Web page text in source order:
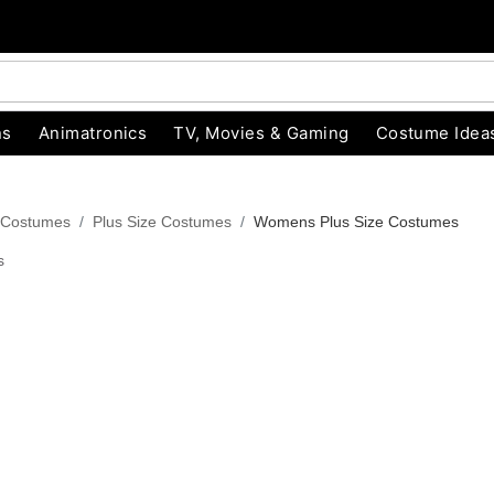
Animatronics TV, Movies & Gaming Costume
Plus Size Costumes Womens Plus Size Costumes